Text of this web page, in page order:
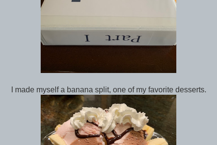
I made myself a banana split, one of my favorite desserts.